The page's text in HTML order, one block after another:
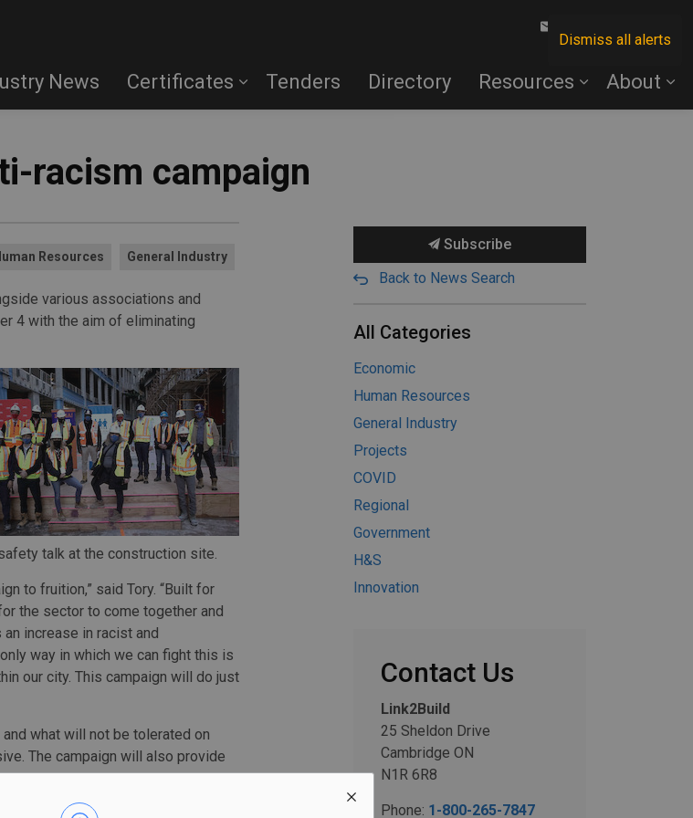
Dismiss all alerts
News Certificates Tenders Directory Resources About
racism campaign
Resources General Industry
various associations and
4 with the aim of eliminating
talk at the construction site.
to fruition,” said Tory. “Built for
the sector to come together and
increase in racist and
way in which we can fight this is
our city. This campaign will do just
what will not be tolerated on
The campaign will also provide
acts are not typically in isolation,
Subscribe
Back to News Search
All Categories
Economic
Human Resources
General Industry
Projects
COVID
Regional
Government
H&S
Innovation
Contact Us
Link2Build
25 Sheldon Drive
Cambridge ON
N1R 6R8
Phone: 1-800-265-7847